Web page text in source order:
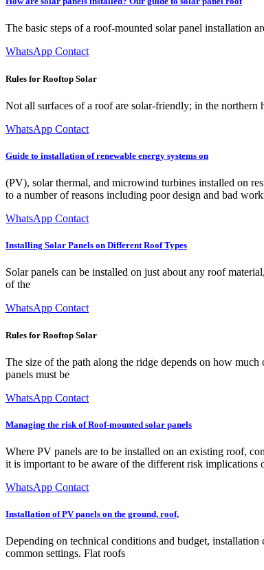
The basic steps of a roof-mounted solar panel installation
WhatsApp Contact
Rules for Rooftop Solar
Not all surfaces of a roof are solar-friendly; in the northern
WhatsApp Contact
Guide to installation of renewable energy systems on
(PV), solar thermal, and microwind turbines installed on
to a number of reasons including poor design and bad
WhatsApp Contact
Installing Solar Panels on Different Roof Types
Solar panels can be installed on just about any roof
of the
WhatsApp Contact
Rules for Rooftop Solar
The size of the path along the ridge depends on how
panels must be
WhatsApp Contact
Managing the risk of Roof-mounted solar panels
Where PV panels are to be installed on an existing roof,
it is important to be aware of the different risk
WhatsApp Contact
Installation of PV panels on the ground, roof,
Depending on technical conditions and budget,
common settings. Flat roofs